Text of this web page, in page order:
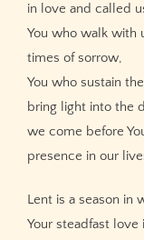
in love and called
You who walk with
times of sorrow,
You who sustain
bring light into the
we come before
presence in our
Lent is a season in
Your steadfast